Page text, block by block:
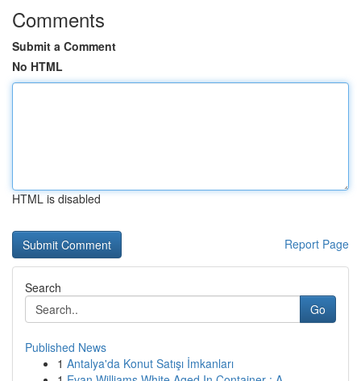
Comments
Submit a Comment
No HTML
HTML is disabled
Report Page
Search
Go
Published News
1 Antalya'da Konut Satışı İmkanları